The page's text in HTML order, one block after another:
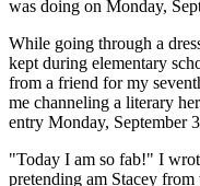
was doing on Monday,
While going through a
kept during elementary
from a friend for my
me channeling a literary
entry Monday, September
"Today I am so fab!" I
pretending am Stacey